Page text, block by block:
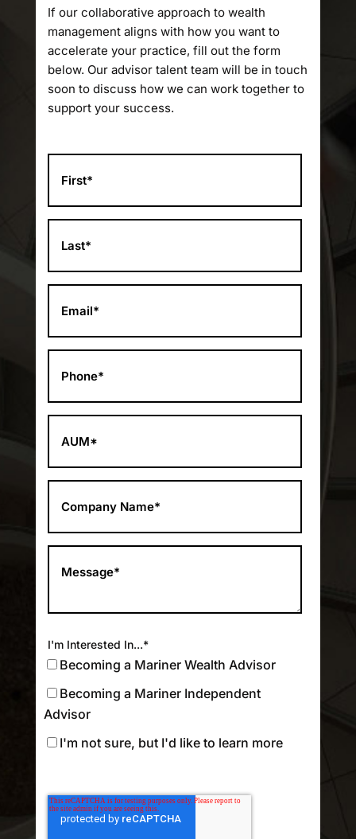
If our collaborative approach to wealth
management aligns with how you want to
accelerate your practice, fill out the form
below. Our advisor talent team will be in touch
soon to discuss how we can work together to
support your success.
I'm Interested In...*
Becoming a Mariner Wealth Advisor
Becoming a Mariner Independent
Advisor
I'm not sure, but I'd like to learn more